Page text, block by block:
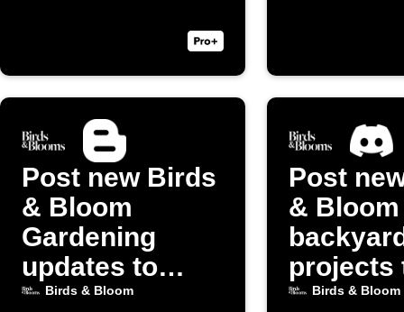
Post new Birds
& Bloom
Gardening
updates to
Blogger
Birds & Bloom
Post
& Bloom
projects
Discord
Birds & Bloom